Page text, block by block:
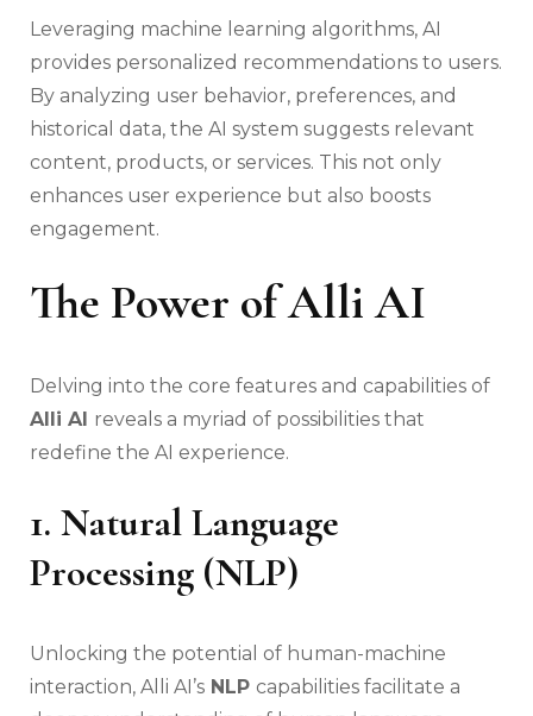
Leveraging machine learning algorithms, AI
provides personalized recommendations to users.
By analyzing user behavior, preferences, and
historical data, the AI system suggests relevant
content, products, or services. This not only
enhances user experience but also boosts
engagement.
The Power of Alli AI
Delving into the core features and capabilities of
Alli AI reveals a myriad of possibilities that
redefine the AI experience.
1. Natural Language
Processing (NLP)
Unlocking the potential of human-machine
interaction, Alli AI’s NLP capabilities facilitate a